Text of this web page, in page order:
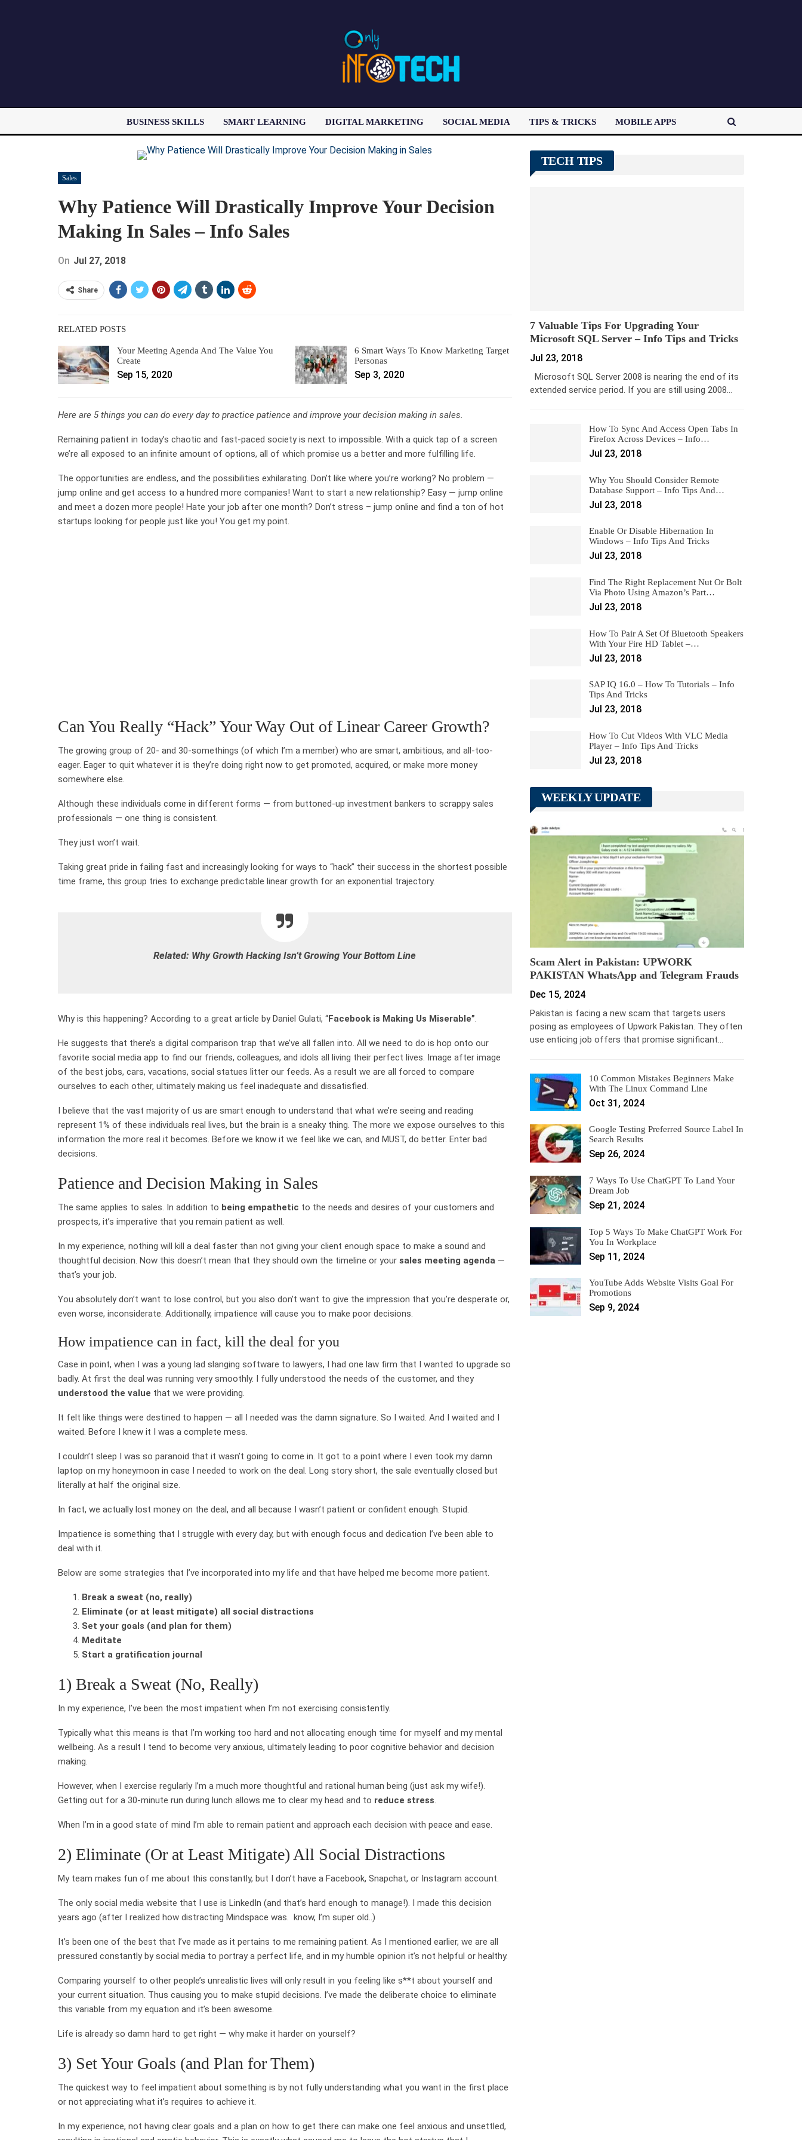
BUSINESS SKILLS SMART LEARNING DIGITAL MARKETING SOCIAL MEDIA TIPS & TRICKS MOBILE APPS
LATEST POST
Sales
Why Patience Will Drastically Improve Your Decision
Making In Sales – Info Sales
On Jul 27, 2018
Share
RELATED POSTS
Your Meeting Agenda And The Value You
Create
Sep 15, 2020
6 Smart Ways To Know Marketing Target
Personas
Sep 3, 2020
Here are 5 things you can do every day to practice patience and improve your decision making in sales.
Remaining patient in today’s chaotic and fast-paced society is next to impossible. With a quick tap of a screen
we’re all exposed to an infinite amount of options, all of which promise us a better and more fulfilling life.
The opportunities are endless, and the possibilities exhilarating. Don’t like where you’re working? No problem —
jump online and get access to a hundred more companies! Want to start a new relationship? Easy — jump online
and meet a dozen more people! Hate your job after one month? Don’t stress – jump online and find a ton of hot
startups looking for people just like you! You get my point.
Can You Really “Hack” Your Way Out of Linear Career Growth?
The growing group of 20- and 30-somethings (of which I’m a member) who are smart, ambitious, and all-too-
eager. Eager to quit whatever it is they’re doing right now to get promoted, acquired, or make more money
somewhere else.
Although these individuals come in different forms — from buttoned-up investment bankers to scrappy sales
professionals — one thing is consistent.
They just won’t wait.
Taking great pride in failing fast and increasingly looking for ways to “hack” their success in the shortest possible
time frame, this group tries to exchange predictable linear growth for an exponential trajectory.
Related: Why Growth Hacking Isn’t Growing Your Bottom Line
Why is this happening? According to a great article by Daniel Gulati, “Facebook is Making Us Miserable”
He suggests that there’s a digital comparison trap that we’ve all fallen into. All we need to do is hop onto our
favorite social media app to find our friends, colleagues, and idols all living their perfect lives. Image after image
of the best jobs, cars, vacations, social statues litter our feeds. As a result we are all forced to compare
ourselves to each other, ultimately making us feel inadequate and dissatisfied.
I believe that the vast majority of us are smart enough to understand that what we’re seeing and reading
represent 1% of these individuals real lives, but the brain is a sneaky thing. The more we expose ourselves to this
information the more real it becomes. Before we know it we feel like we can, and MUST, do better. Enter bad
decisions.
Patience and Decision Making in Sales
The same applies to sales. In addition to being empathetic to the needs and desires of your customers and
prospects, it’s imperative that you remain patient as well.
In my experience, nothing will kill a deal faster than not giving your client enough space to make a sound and
thoughtful decision. Now this doesn’t mean that they should own the timeline or your sales meeting agenda —
that’s your job.
You absolutely don’t want to lose control, but you also don’t want to give the impression that you’re desperate or,
even worse, inconsiderate. Additionally, impatience will cause you to make poor decisions.
How impatience can in fact, kill the deal for you
Case in point, when I was a young lad slanging software to lawyers, I had one law firm that I wanted to upgrade so
badly. At first the deal was running very smoothly. I fully understood the needs of the customer, and they
understood the value that we were providing.
It felt like things were destined to happen — all I needed was the damn signature. So I waited. And I waited and I
waited. Before I knew it I was a complete mess.
I couldn’t sleep I was so paranoid that it wasn’t going to come in. It got to a point where I even took my damn
laptop on my honeymoon in case I needed to work on the deal. Long story short, the sale eventually closed but
literally at half the original size.
In fact, we actually lost money on the deal, and all because I wasn’t patient or confident enough. Stupid.
Impatience is something that I struggle with every day, but with enough focus and dedication I’ve been able to
deal with it.
Below are some strategies that I’ve incorporated into my life and that have helped me become more patient.
Break a sweat (no, really)
Eliminate (or at least mitigate) all social distractions
Set your goals (and plan for them)
Meditate
Start a gratification journal
1) Break a Sweat (No, Really)
In my experience, I’ve been the most impatient when I’m not exercising consistently.
Typically what this means is that I’m working too hard and not allocating enough time for myself and my mental
wellbeing. As a result I tend to become very anxious, ultimately leading to poor cognitive behavior and decision
making.
However, when I exercise regularly I’m a much more thoughtful and rational human being (just ask my wife!).
Getting out for a 30-minute run during lunch allows me to clear my head and to reduce stress
When I’m in a good state of mind I’m able to remain patient and approach each decision with peace and ease.
2) Eliminate (Or at Least Mitigate) All Social Distractions
My team makes fun of me about this constantly, but I don’t have a Facebook, Snapchat, or Instagram account.
The only social media website that I use is LinkedIn (and that’s hard enough to manage!). I made this decision
years ago (after I realized how distracting Mindspace was. know, I’m super old..)
It’s been one of the best that I’ve made as it pertains to me remaining patient. As I mentioned earlier, we are all
pressured constantly by social media to portray a perfect life, and in my humble opinion it’s not helpful or healthy.
Comparing yourself to other people’s unrealistic lives will only result in you feeling like s**t about yourself and
your current situation. Thus causing you to make stupid decisions. I’ve made the deliberate choice to eliminate
this variable from my equation and it’s been awesome.
Life is already so damn hard to get right — why make it harder on yourself?
3) Set Your Goals (and Plan for Them)
The quickest way to feel impatient about something is by not fully understanding what you want in the first place
or not appreciating what it’s requires to achieve it.
In my experience, not having clear goals and a plan on how to get there can make one feel anxious and unsettled,
TECH TIPS
7 Valuable Tips For Upgrading Your
Microsoft SQL Server – Info Tips and Tricks
Jul 23, 2018
Microsoft SQL Server 2008 is nearing the end of its
extended service period. If you are still using 2008…
How To Sync And Access Open Tabs In
Firefox Across Devices – Info…
Jul 23, 2018
Why You Should Consider Remote
Database Support – Info Tips And…
Jul 23, 2018
Enable Or Disable Hibernation In
Windows – Info Tips And Tricks
Jul 23, 2018
Find The Right Replacement Nut Or Bolt
Via Photo Using Amazon’s Part…
Jul 23, 2018
How To Pair A Set Of Bluetooth Speakers
With Your Fire HD Tablet –…
Jul 23, 2018
SAP IQ 16.0 – How To Tutorials – Info
Tips And Tricks
Jul 23, 2018
How To Cut Videos With VLC Media
Player – Info Tips And Tricks
Jul 23, 2018
WEEKLY UPDATE
Scam Alert in Pakistan: UPWORK
PAKISTAN WhatsApp and Telegram Frauds
Dec 15, 2024
Pakistan is facing a new scam that targets users
posing as employees of Upwork Pakistan. They often
use enticing job offers that promise significant…
10 Common Mistakes Beginners Make
With The Linux Command Line
Oct 31, 2024
Google Testing Preferred Source Label In
Search Results
Sep 26, 2024
7 Ways To Use ChatGPT To Land Your
Dream Job
Sep 21, 2024
Top 5 Ways To Make ChatGPT Work For
You In Workplace
Sep 11, 2024
YouTube Adds Website Visits Goal For
Promotions
Sep 9, 2024